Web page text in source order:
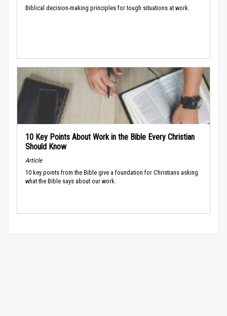
Biblical decision-making principles for tough situations at work.
10 Key Points About Work in the Bible Every Christian
Should Know
Article
10 key points from the Bible give a foundation for Christians asking
what the Bible says about our work.